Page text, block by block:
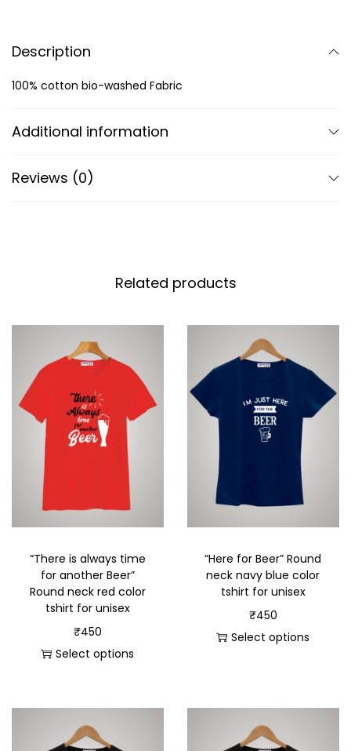
Description
100% cotton bio-washed Fabric
Additional information
Reviews (0)
Related products
“There is always time
for another Beer”
Round neck red color
tshirt for unisex
₹450
Select options
“Here for Beer” Round
neck navy blue color
tshirt for unisex
₹450
Select options